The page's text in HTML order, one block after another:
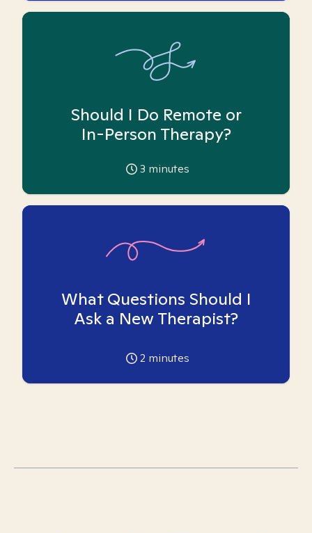
Should I Do Remote or
In-Person Therapy?
3 minutes
What Questions Should I
Ask a New Therapist?
2 minutes